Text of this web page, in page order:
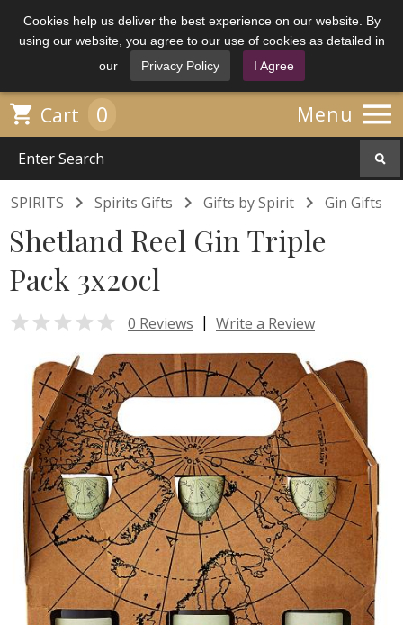
Cookies help us deliver the best experience on our website. By
using our website, you agree to our use of cookies as detailed in
our
Privacy Policy I Agree
Menu 
 Cart 0
SPIRITS  Spirits Gifts  Gifts by Spirit  Gin Gifts
Shetland Reel Gin Triple
Pack 3x20cl
 0 Reviews | Write a Review